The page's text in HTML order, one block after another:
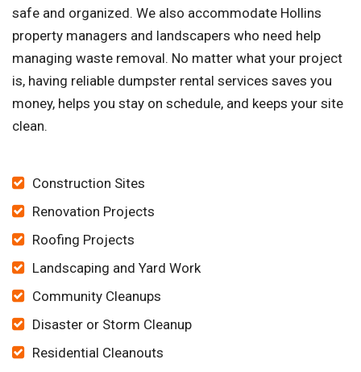
safe and organized. We also accommodate Hollins
property managers and landscapers who need help
managing waste removal. No matter what your project
is, having reliable dumpster rental services saves you
money, helps you stay on schedule, and keeps your site
clean.
Construction Sites
Renovation Projects
Roofing Projects
Landscaping and Yard Work
Community Cleanups
Disaster or Storm Cleanup
Residential Cleanouts